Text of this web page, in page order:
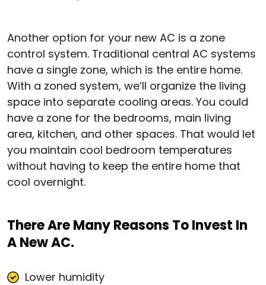
Another option for your new AC is a zone
control system. Traditional central AC systems
have a single zone, which is the entire home.
With a zoned system, we’ll organize the living
space into separate cooling areas. You could
have a zone for the bedrooms, main living
area, kitchen, and other spaces. That would let
you maintain cool bedroom temperatures
without having to keep the entire home that
cool overnight.
There Are Many Reasons To Invest In
A New AC.
Lower humidity